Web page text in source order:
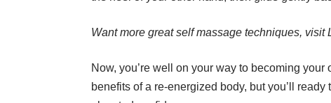
Want more great self massage techniques, visit
Now, you’re well on your way to becoming
benefits of a re-energized body, but you’ll